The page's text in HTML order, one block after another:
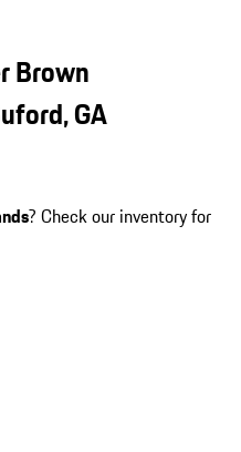
Brown
GA
? Check our inventory for